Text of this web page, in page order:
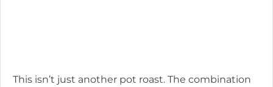
This isn’t just another pot roast. The combination